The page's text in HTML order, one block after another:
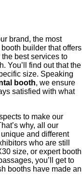
brand, the most
builder that offers
best services to
You’ll find out that the
size. Speaking
booth, we ensure
satisfied with what
to make our
why, all our
and different
who are still
size, or expert booth
you’ll get to
booths have made an